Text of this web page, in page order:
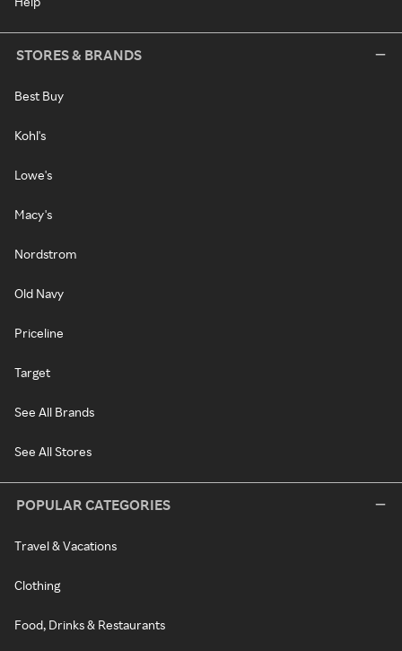
STORES & BRANDS
Best Buy
Kohl's
Lowe's
Macy's
Nordstrom
Old Navy
Priceline
Target
See All Brands
See All Stores
POPULAR CATEGORIES
Travel & Vacations
Clothing
Food, Drinks & Restaurants